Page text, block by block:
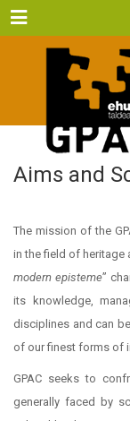
Menu
Aims and
The mission of the
in the field of heritage
modern episteme”
its knowledge,
disciplines and can
of our finest forms of
GPAC seeks to
generally faced by